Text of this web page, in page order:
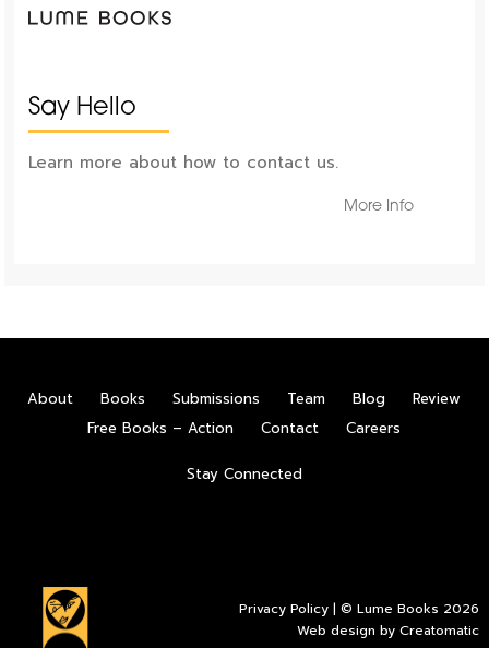
Say Hello
Learn more about how to contact us.
More Info
About Books Submissions Team Blog
Review
Free Books – Action
Contact Careers
Stay Connected
Privacy Policy | © Lume Books 2026
Web design byCreatomatic